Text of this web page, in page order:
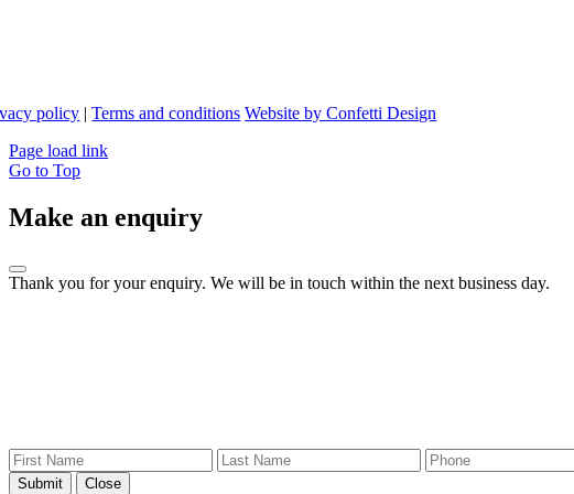
policy |Terms and conditions Website by Confetti Design
Page load link
Go to Top
Make an enquiry
Thank you for your enquiry. We will be in touch within the next business day.
Submit Close